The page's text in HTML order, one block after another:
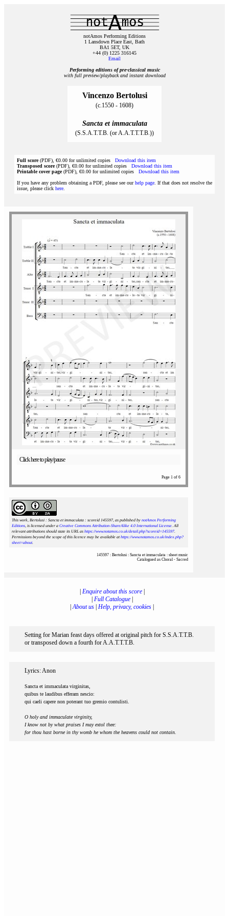
notAmos Performing Editions
1 Lansdown Place East, Bath
BA1 5ET, UK
+44 (0) 1225 316145
Email
Performing editions of pre‑classical music
with full preview/playback and instant download
Vincenzo Bertolusi
(c.1550 - 1608)
Sancta et immaculata
(S.S.A.T.T.B. (or A.A.T.T.T.B.))
Full score(PDF), €0.00 for unlimited copies Download this item
Transposed score(PDF), €0.00 for unlimited copies Download this item
Printable cover page(PDF), €0.00 for unlimited copies Download this item
If you have any problem obtaining a PDF, please see ourhelp page . If that does not resolve the
issue, please click here
Click here to play/pause
Page 1 of 6
This work, Bertolusi : Sancta et immaculata : scoreid 145597, as published by notAmos Performing
Editions, is licensed under a Creative Commons Attribution-ShareAlike 4.0 International License. All
relevant attributions should state its URL as https://www.notamos.co.uk/detail.php?scoreid=145597.
Permissions beyond the scope of this licence may be available athttps://www.notamos.co.uk/index.php?
sheet=about.
145597 : Bertolusi : Sancta et immaculata : sheet music
Catalogued as Choral - Sacred
Enquire about this score|
Full Catalogue|
|About us Help, privacy, cookies
Setting for Marian feast days offered at original pitch for S.S.A.T.T.B.
or transposed down a fourth for A.A.T.T.T.B.
Lyrics: Anon
Sancta et immaculata virginitas,
quibus te laudibus efferam nescio:
qui caeli capere non poterant tuo gremio contulisti.
O holy and immaculate virginity,
I know not by what praises I may extol thee:
for thou hast borne in thy womb he whom the heavens could not contain.